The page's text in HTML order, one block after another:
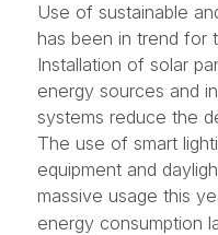
Use of sustainable
has been in trend for
Installation of solar
energy sources and
systems reduce the
The use of smart
equipment and
massive usage this
energy consumption